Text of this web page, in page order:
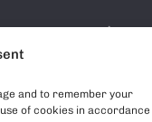
and to remember your
of cookies in accordance